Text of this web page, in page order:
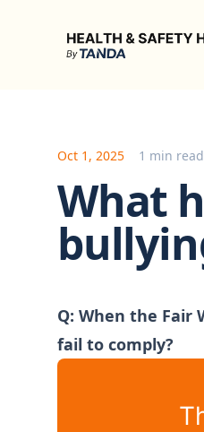
Health & Safety
Oct 1, 2025 1 min read
What
Q: When the Fair
fail to comply?